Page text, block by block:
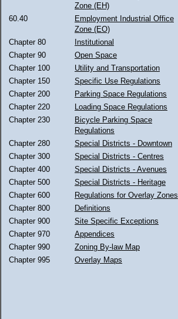
Zone (EH)
60.40
Employment Industrial Office
Zone (EO)
Chapter 80
Institutional
Chapter 90
Open Space
Chapter 100
Utility and Transportation
Chapter 150
Specific Use Regulations
Chapter 200
Parking Space Regulations
Chapter 220
Loading Space Regulations
Chapter 230
Bicycle Parking Space
Regulations
Chapter 280
Special Districts - Downtown
Chapter 300
Special Districts - Centres
Chapter 400
Special Districts - Avenues
Chapter 500
Special Districts - Heritage
Chapter 600
Regulations for Overlay Zones
Chapter 800
Definitions
Chapter 900
Site Specific Exceptions
Chapter 970
Appendices
Chapter 990
Zoning By-law Map
Chapter 995
Overlay Maps